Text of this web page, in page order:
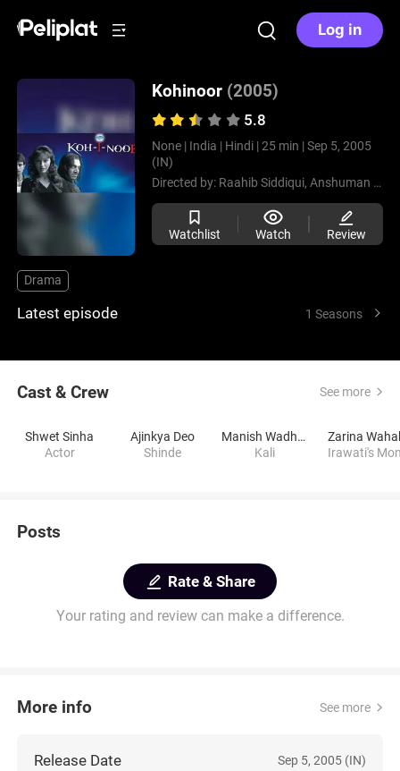
Log in
Kohinoor (2005)
5.8
None | India | Hindi | 25 min | Sep 5, 2005
(IN)
Directed by: Raahib Siddiqui, Anshuman Kishore Singh
Watchlist Watch Review
Drama
Latest episode 1 Seasons
Cast & Crew See more
Shwet Sinha
Actor
Ajinkya Deo
Shinde
Manish Wadhwa
Kali
Zarina
Irawati's
Posts
Rate & Share
Your rating and review can make a difference.
More info See more
Release Date Sep 5, 2005 (IN)